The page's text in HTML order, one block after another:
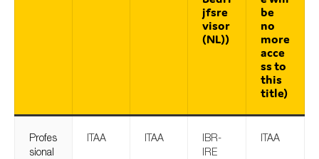
jfsre
visor
(NL))
be
no
more
acce
ss to
this
title)
Profes
sional
ITAA ITAA
IBR-
IRE
ITAA